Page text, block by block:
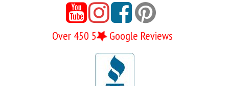

Over 450 5Google Reviews